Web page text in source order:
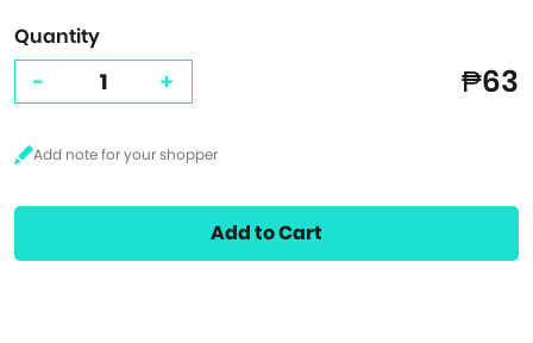
Quantity
- + ₱63
Add to Cart